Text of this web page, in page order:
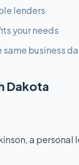
lenders
your needs
same business
Dakota
a